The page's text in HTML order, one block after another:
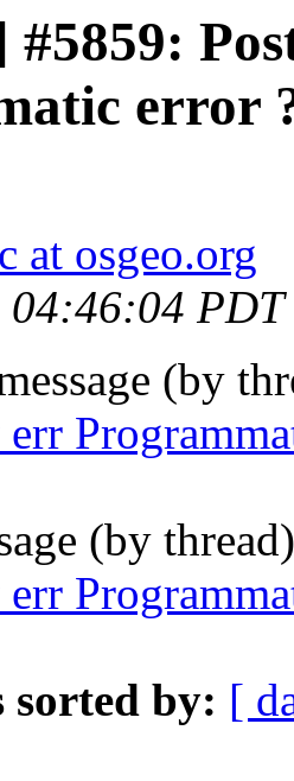
#5859:
error
at osgeo.org
04:46:04
(by
(by
sorted by: [